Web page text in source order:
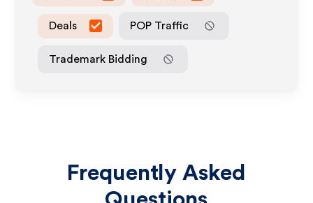
Deals POP Traffic
Trademark Bidding
Frequently Asked